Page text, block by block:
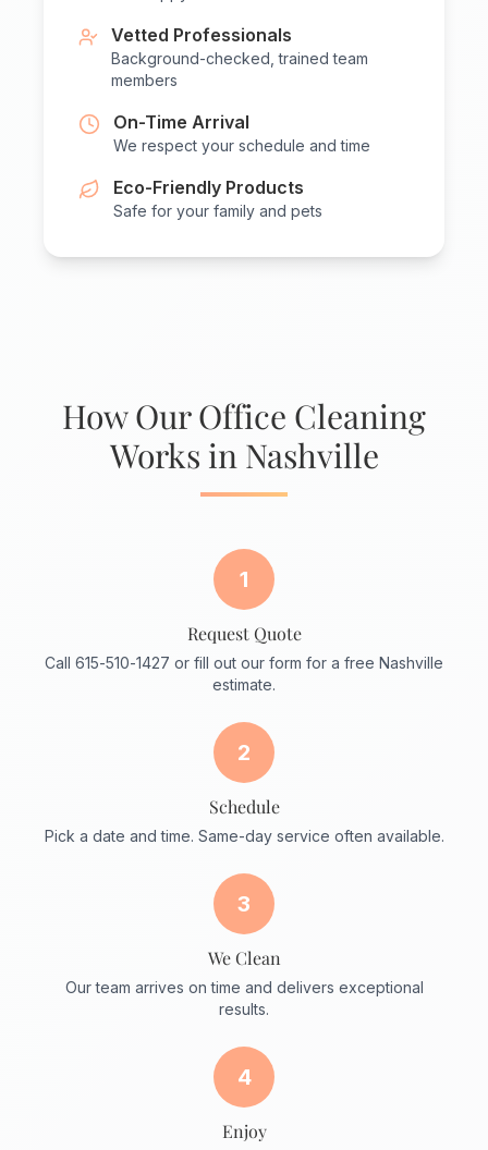
Vetted Professionals
Background-checked, trained team
members
On-Time Arrival
We respect your schedule and time
Eco-Friendly Products
Safe for your family and pets
How Our Office Cleaning
Works in Nashville
1
Request Quote
Call 615-510-1427 or fill out our form for a free Nashville
estimate.
2
Schedule
Pick a date and time. Same-day service often available.
3
We Clean
Our team arrives on time and delivers exceptional
results.
4
Enjoy